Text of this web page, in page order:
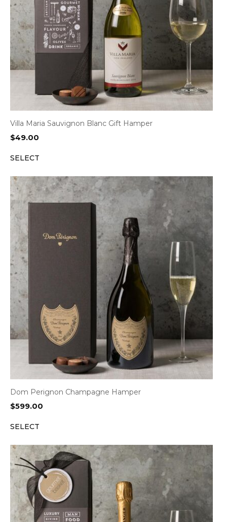
Villa Maria Sauvignon Blanc Gift Hamper
$49.00
SELECT
Dom Perignon Champagne Hamper
$599.00
SELECT